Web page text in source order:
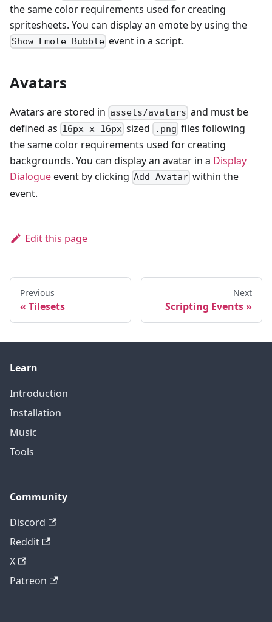
the same color requirements used for creating
spritesheets. You can display an emote by using the
Show Emote Bubble event in a script.
Avatars
Avatars are stored in assets/avatars and must be
defined as 16px x 16px sized .png files following
the same color requirements used for creating
backgrounds. You can display an avatar in a Display
Dialogueevent by clicking Add Avatar within the
event.
Edit this page
Previous
Tilesets
Next
Scripting Events
Learn
Introduction
Installation
Music
Tools
Community
Discord
Reddit
X
Patreon